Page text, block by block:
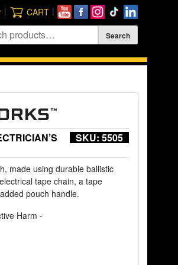
|
CART
|
SKU: 5505
made using durable ballistic
tape chain, a tape
pouch handle.
Harm -